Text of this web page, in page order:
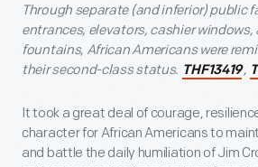
Through separate (and inferior) public
entrances, elevators, cashier
fountains, African Americans were
their second-class status. THF13419,
It took a great deal of courage,
character for African Americans to
and battle the daily humiliation of Jim